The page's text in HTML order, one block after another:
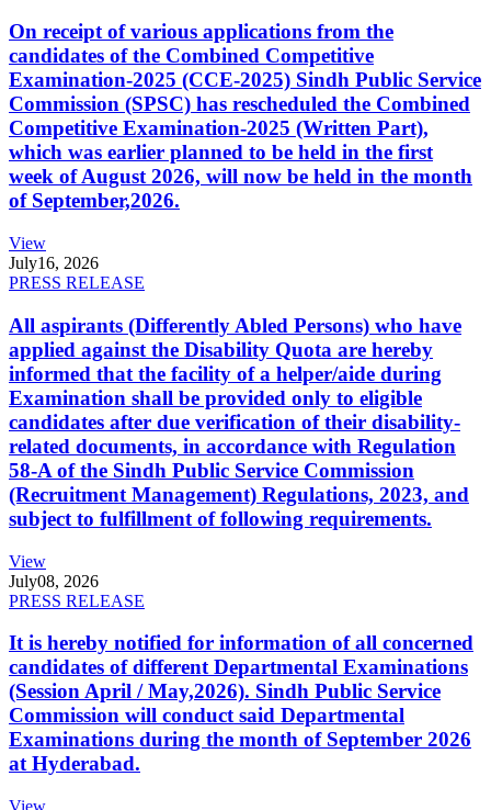
On receipt of various applications from the
candidates of the Combined Competitive
Examination-2025 (CCE-2025) Sindh Public Service
Commission (SPSC) has rescheduled the Combined
Competitive Examination-2025 (Written Part),
which was earlier planned to be held in the first
week of August 2026, will now be held in the month
of September,2026.
View
July16, 2026
PRESS RELEASE
All aspirants (Differently Abled Persons) who have
applied against the Disability Quota are hereby
informed that the facility of a helper/aide during
Examination shall be provided only to eligible
candidates after due verification of their disability-
related documents, in accordance with Regulation
58-A of the Sindh Public Service Commission
(Recruitment Management) Regulations, 2023, and
subject to fulfillment of following requirements.
View
July08, 2026
PRESS RELEASE
It is hereby notified for information of all concerned
candidates of different Departmental Examinations
(Session April / May,2026). Sindh Public Service
Commission will conduct said Departmental
Examinations during the month of September 2026
at Hyderabad.
View